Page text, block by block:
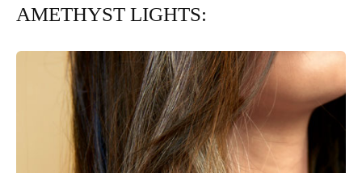
AMETHYST LIGHTS: